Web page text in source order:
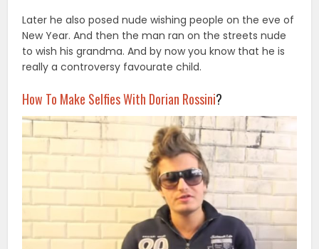
Later he also posed nude wishing people on the eve of
New Year. And then the man ran on the streets nude
to wish his grandma. And by now you know that he is
really a controversy favourate child.
How To Make Selfies With Dorian Rossini?